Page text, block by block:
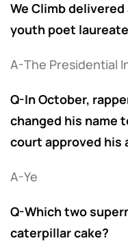
We Climb
youth poet
A-The Presidential
Q-In October,
changed his name
court approved his
A-Ye
Q-Which two
caterpillar cake?